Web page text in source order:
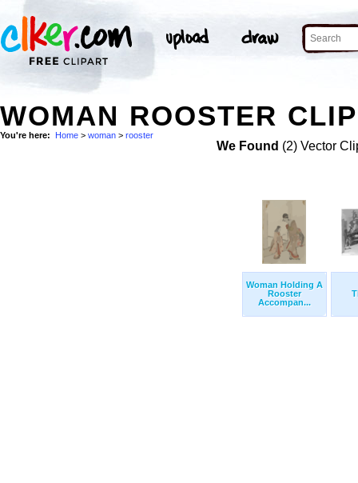
WOMAN ROOSTER
You're here: Home > woman > rooster
We Found (2) Vector
Woman Holding A
Rooster
Accompan...